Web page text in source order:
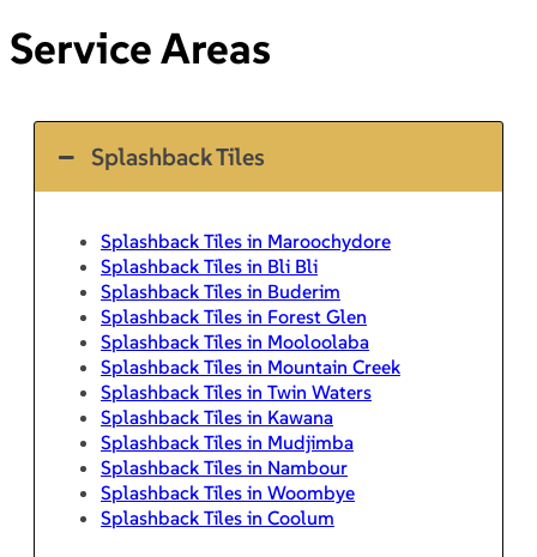
Service Areas
Splashback Tiles
Splashback Tiles in Maroochydore
Splashback Tiles in Bli Bli
Splashback Tiles in Buderim
Splashback Tiles in Forest Glen
Splashback Tiles in Mooloolaba
Splashback Tiles in Mountain Creek
Splashback Tiles in Twin Waters
Splashback Tiles in Kawana
Splashback Tiles in Mudjimba
Splashback Tiles in Nambour
Splashback Tiles in Woombye
Splashback Tiles in Coolum